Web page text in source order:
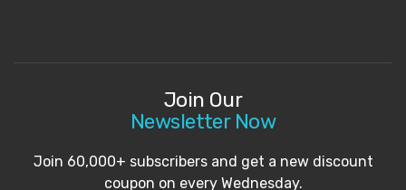
Join Our
Newsletter Now
Join 60,000+ subscribers and get a new discount
coupon on every Wednesday.